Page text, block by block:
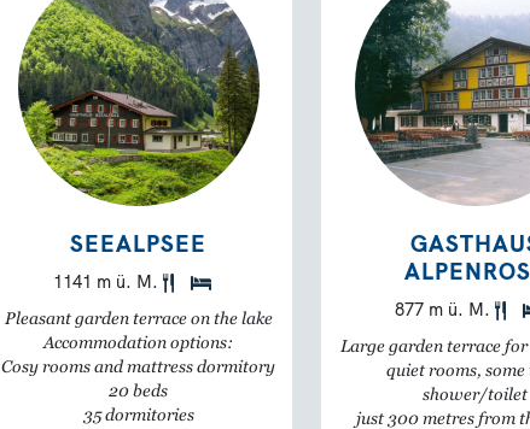
SEEALPSEE
1141 m ü. M.
Pleasant garden terrace on the lake
Accommodation options:
Cosy rooms and mattress dormitory
20 beds
35 dormitories
877 m ü. M.
Large garden terrace
quiet rooms,
shower/toilet
just 300 metres from